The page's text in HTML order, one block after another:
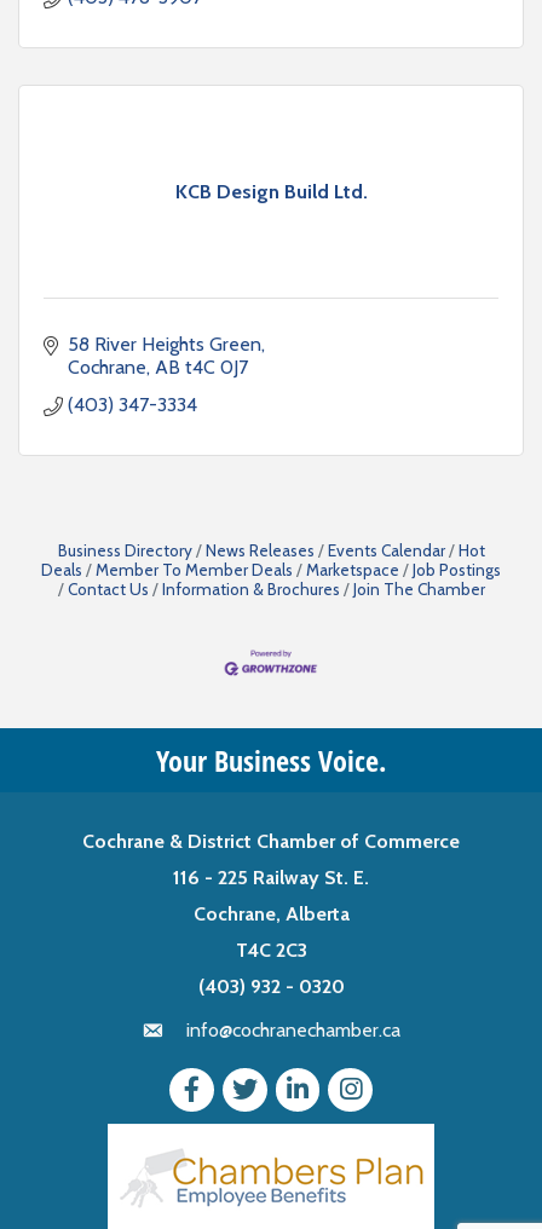
KCB Design Build Ltd.
58 River Heights Green
Cochrane AB t4C 0J7
(403) 347-3334
Business Directory News Releases Events Calendar
Hot
Deals
Member To Member Deals Marketspace
Job Postings
Contact Us
Information & Brochures Join The Chamber
Your Business Voice.
Cochrane & District Chamber of Commerce
116 - 225 Railway St. E.
Cochrane, Alberta
T4C 2C3
(403) 932 - 0320
info@cochranechamber.ca